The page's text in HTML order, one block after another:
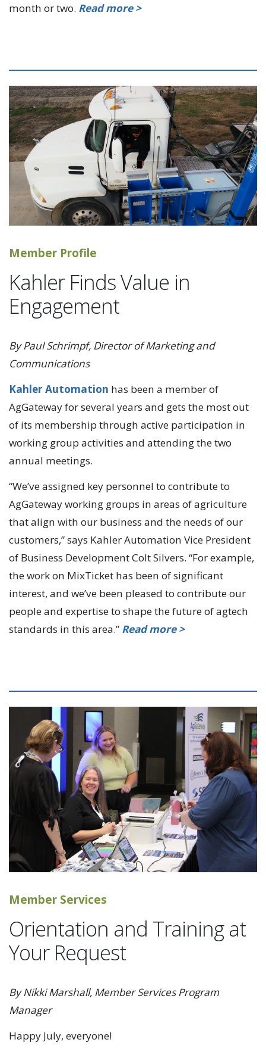
month or two. Read more >
Member Profile
Kahler Finds Value in
Engagement
By Paul Schrimpf, Director of Marketing and
Communications
Kahler Automation has been a member of
AgGateway for several years and gets the most out
of its membership through active participation in
working group activities and attending the two
annual meetings.
“We’ve assigned key personnel to contribute to
AgGateway working groups in areas of agriculture
that align with our business and the needs of our
customers,” says Kahler Automation Vice President
of Business Development Colt Silvers. “For example,
the work on MixTicket has been of significant
interest, and we’ve been pleased to contribute our
people and expertise to shape the future of agtech
standards in this area.” Read more >
Member Services
Orientation and Training at
Your Request
By Nikki Marshall, Member Services Program
Manager
Happy July, everyone!